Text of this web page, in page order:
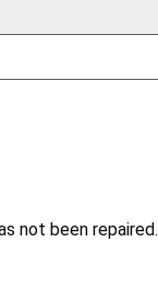
not been repaired.